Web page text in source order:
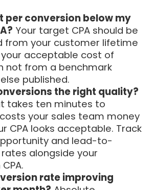
per conversion below my
Your target CPA should be
from your customer lifetime
acceptable cost of
not from a benchmark
published.
the right quality?
takes ten minutes to
your sales team money
CPA looks acceptable. Track
and lead-to-
alongside your
rate improving